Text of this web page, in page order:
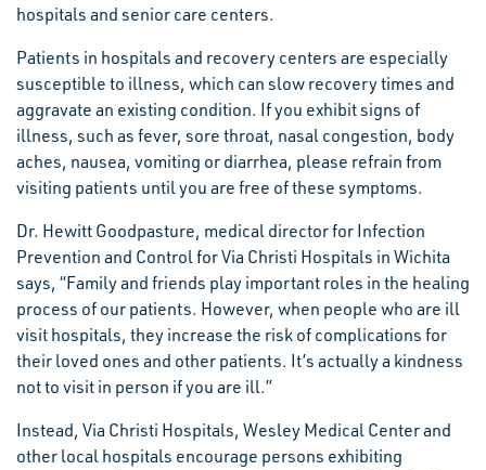
hospitals and senior care centers.
Patients in hospitals and recovery centers are especially
susceptible to illness, which can slow recovery times and
aggravate an existing condition. If you exhibit signs of
illness, such as fever, sore throat, nasal congestion, body
aches, nausea, vomiting or diarrhea, please refrain from
visiting patients until you are free of these symptoms.
Dr. Hewitt Goodpasture, medical director for Infection
Prevention and Control for Via Christi Hospitals in Wichita
says, “Family and friends play important roles in the healing
process of our patients. However, when people who are ill
visit hospitals, they increase the risk of complications for
their loved ones and other patients. It’s actually a kindness
not to visit in person if you are ill.”
Instead, Via Christi Hospitals, Wesley Medical Center and
other local hospitals encourage persons exhibiting